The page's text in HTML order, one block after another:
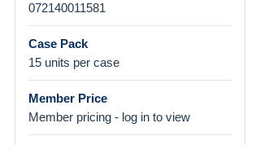
072140011581
Case Pack
15 units per case
Member Price
Member pricing - log in to view